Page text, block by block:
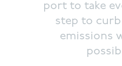
port to take
step to
emissions